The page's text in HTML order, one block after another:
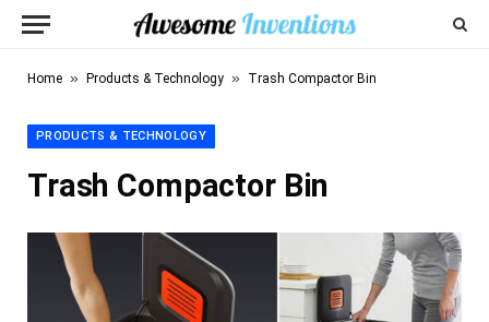
Home » Products & Technology » Trash Compactor Bin
PRODUCTS & TECHNOLOGY
Trash Compactor Bin